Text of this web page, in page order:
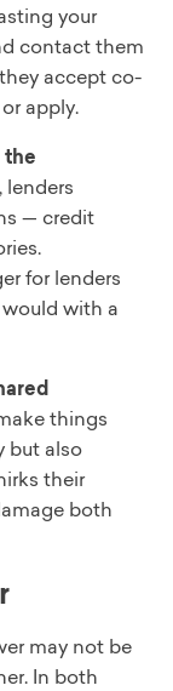
your
contact them
accept co-
apply.
— credit
for lenders
with a
things
but also
their
both
may not be
In both